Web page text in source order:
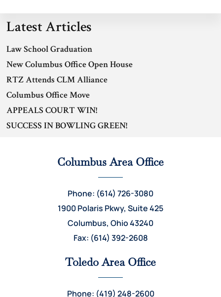
Latest Articles
Law School Graduation
New Columbus Office Open House
RTZ Attends CLM Alliance
Columbus Office Move
APPEALS COURT WIN!
SUCCESS IN BOWLING GREEN!
Columbus Area Office
Phone: (614) 726-3080
1900 Polaris Pkwy, Suite 425
Columbus, Ohio 43240
Fax: (614) 392-2608
Toledo Area Office
Phone: (419) 248-2600